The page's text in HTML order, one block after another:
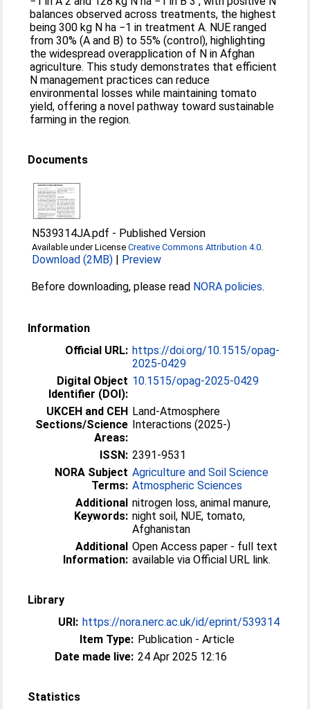
balances observed across treatments, the highest
being 300 kg N ha −1 in treatment A. NUE ranged
from 30% (A and B) to 55% (control), highlighting
the widespread overapplication of N in Afghan
agriculture. This study demonstrates that efficient
N management practices can reduce
environmental losses while maintaining tomato
yield, offering a novel pathway toward sustainable
farming in the region.
Documents
N539314JA.pdf - Published Version
Available under LicenseCreative Commons Attribution 4.0
Download (2MB) | Preview
Before downloading, please read NORA policies.
Information
Official URL: https://doi.org/10.1515/opag-
2025-0429
Digital Object
Identifier (DOI):
10.1515/opag-2025-0429
UKCEH and CEH
Sections/Science
Areas:
Land-Atmosphere
Interactions (2025-)
ISSN: 2391-9531
NORA Subject
Terms:
Agriculture and Soil Science
Atmospheric Sciences
Additional
Keywords:
nitrogen loss, animal manure,
night soil, NUE, tomato,
Afghanistan
Additional
Information:
Open Access paper - full text
available via Official URL link.
Library
URI: https://nora.nerc.ac.uk/id/eprint/539314
Item Type: Publication - Article
Date made live: 24 Apr 2025 12:16
Statistics